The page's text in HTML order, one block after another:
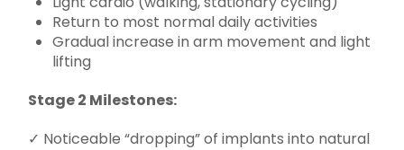
Return to most normal daily activities
Gradual increase in arm movement and light
lifting
Stage 2 Milestones:
✓ Noticeable “dropping” of implants into natural